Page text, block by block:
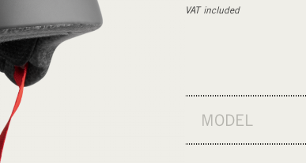
VAT included
MODEL